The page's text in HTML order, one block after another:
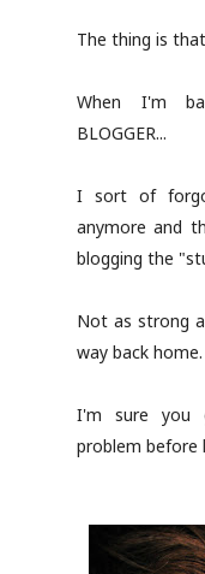
The thing is
When I'm
BLOGGER...
I sort of
anymore and
blogging the
Not as strong
way back home.
I'm sure you
problem before